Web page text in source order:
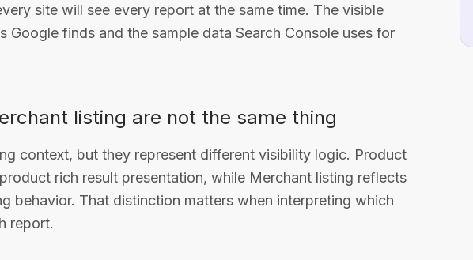
site will see every report at the same time. The visible
Google finds and the sample data Search Console uses for
listing are not the same thing
context, but they represent different visibility logic. Product
rich result presentation, while Merchant listing reflects
behavior. That distinction matters when interpreting which
report.